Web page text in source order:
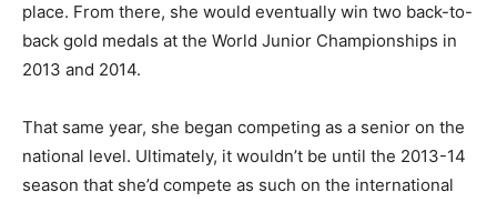
place. From there, she would eventually win two back-to-
back gold medals at the World Junior Championships in
2013 and 2014.
That same year, she began competing as a senior on the
national level. Ultimately, it wouldn’t be until the 2013-14
season that she’d compete as such on the international